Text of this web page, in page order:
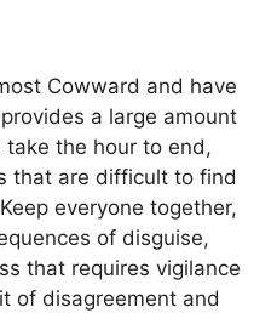
Cowward and have
a large amount
the hour to end,
that are difficult to find
everyone together,
of disguise,
that requires vigilance
of disagreement and